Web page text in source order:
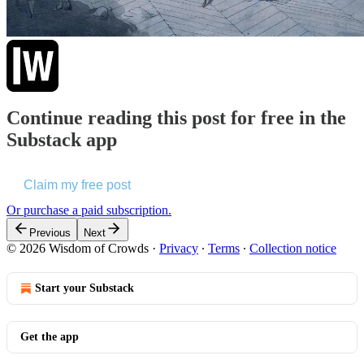
Continue reading this post for free in the
Substack app
Claim my free post
Or purchase a paid subscription.
Previous Next
© 2026 Wisdom of Crowds · Privacy ∙ Terms ∙ Collection notice
Start your Substack
Get the app